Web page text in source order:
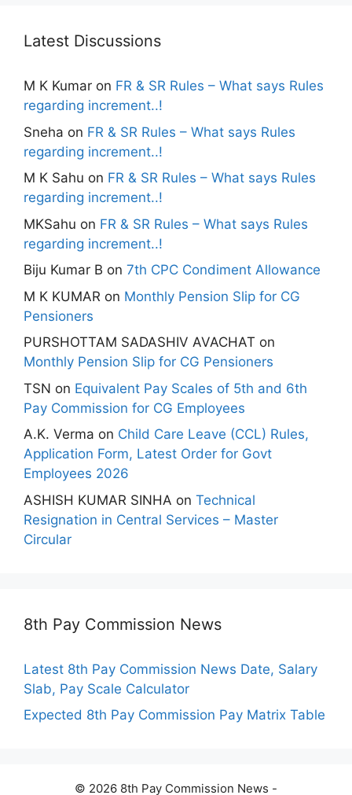
Latest Discussions
M K Kumar on FR & SR Rules – What says Rules
regarding increment..!
Sneha on FR & SR Rules – What says Rules
regarding increment..!
M K Sahu on FR & SR Rules – What says Rules
regarding increment..!
MKSahu on FR & SR Rules – What says Rules
regarding increment..!
Biju Kumar B on 7th CPC Condiment Allowance
M K KUMAR on Monthly Pension Slip for CG
Pensioners
PURSHOTTAM SADASHIV AVACHAT on
Monthly Pension Slip for CG Pensioners
TSN on Equivalent Pay Scales of 5th and 6th
Pay Commission for CG Employees
A.K. Verma on Child Care Leave (CCL) Rules,
Application Form, Latest Order for Govt
Employees 2026
ASHISH KUMAR SINHA on Technical
Resignation in Central Services – Master
Circular
8th Pay Commission News
Latest 8th Pay Commission News Date, Salary
Slab, Pay Scale Calculator
Expected 8th Pay Commission Pay Matrix Table
© 2026 8th Pay Commission News -